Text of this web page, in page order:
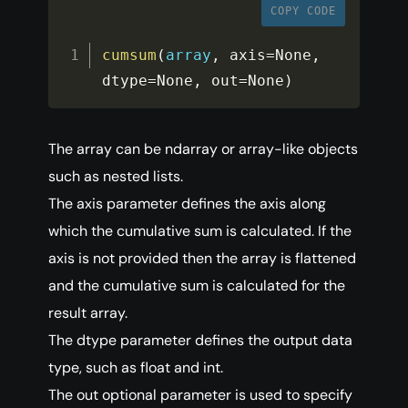
COPY CODE
cumsum ( array , axis=None ,
dtype=None , out=None )
The array can be ndarray or array-like objects
such as nested lists.
The axis parameter defines the axis along
which the cumulative sum is calculated. If the
axis is not provided then the array is flattened
and the cumulative sum is calculated for the
result array.
The dtype parameter defines the output data
type, such as float and int.
The out optional parameter is used to specify